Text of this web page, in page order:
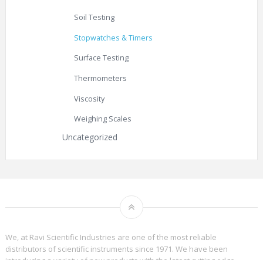
Soil Testing
Stopwatches & Timers
Surface Testing
Thermometers
Viscosity
Weighing Scales
Uncategorized
We, at Ravi Scientific Industries are one of the most reliable
distributors of scientific instruments since 1971. We have been